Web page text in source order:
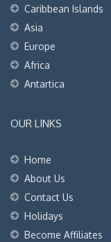
Caribbean Islands
Asia
Europe
Africa
Antartica
OUR LINKS
Home
About Us
Contact Us
Holidays
Become Affiliates